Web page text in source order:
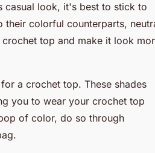
casual look, it's best to stick to
their colorful counterparts,
top and make it look
a crochet top. These shades
you to wear your crochet top
of color, do so through